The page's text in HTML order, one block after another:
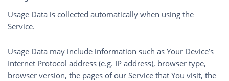
Usage Data is collected automatically when using the
Service.
Usage Data may include information such as Your Device’s
Internet Protocol address (e.g. IP address), browser type,
browser version, the pages of our Service that You visit, the